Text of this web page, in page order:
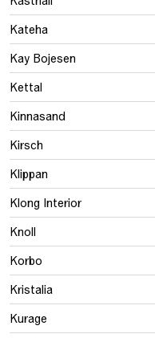
Kateha
Kay Bojesen
Kettal
Kinnasand
Kirsch
Klippan
Klong Interior
Knoll
Korbo
Kristalia
Kurage